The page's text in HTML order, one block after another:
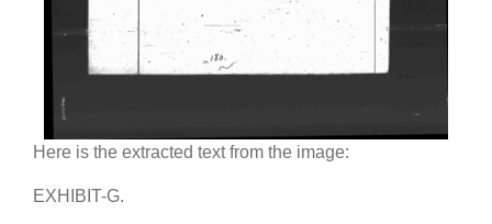
Here is the extracted text from the image:
EXHIBIT-G.